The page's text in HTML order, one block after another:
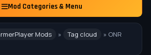
Mod Categories & Menu
Mods » Tag cloud
» ONR